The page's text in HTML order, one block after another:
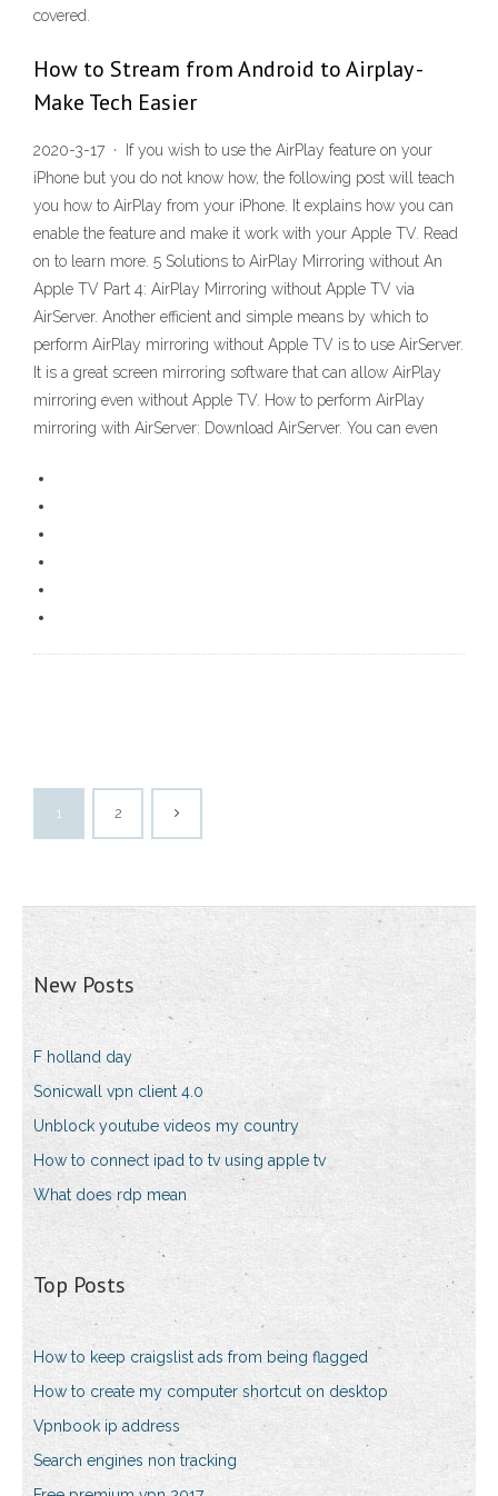
covered.
How to Stream from Android to Airplay -
Make Tech Easier
2020-3-17 · If you wish to use the AirPlay feature on your
iPhone but you do not know how, the following post will teach
you how to AirPlay from your iPhone. It explains how you can
enable the feature and make it work with your Apple TV. Read
on to learn more. 5 Solutions to AirPlay Mirroring without An
Apple TV Part 4: AirPlay Mirroring without Apple TV via
AirServer. Another efficient and simple means by which to
perform AirPlay mirroring without Apple TV is to use AirServer.
It is a great screen mirroring software that can allow AirPlay
mirroring even without Apple TV. How to perform AirPlay
mirroring with AirServer: Download AirServer. You can even
1 2
New Posts
F holland day
Sonicwall vpn client 4.0
Unblock youtube videos my country
How to connect ipad to tv using apple tv
What does rdp mean
Top Posts
How to keep craigslist ads from being flagged
How to create my computer shortcut on desktop
Vpnbook ip address
Search engines non tracking